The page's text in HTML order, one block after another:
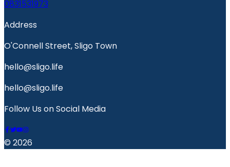
0831531973
Address
O'Connell Street, Sligo Town
hello@sligo.life
hello@sligo.life
Follow Us on Social Media
© 2026